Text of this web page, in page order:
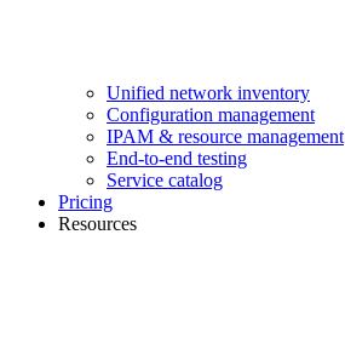
Unified network inventory
Configuration management
IPAM & resource management
End-to-end testing
Service catalog
Pricing
Resources